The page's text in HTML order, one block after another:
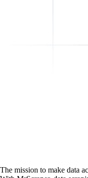
The mission to make data